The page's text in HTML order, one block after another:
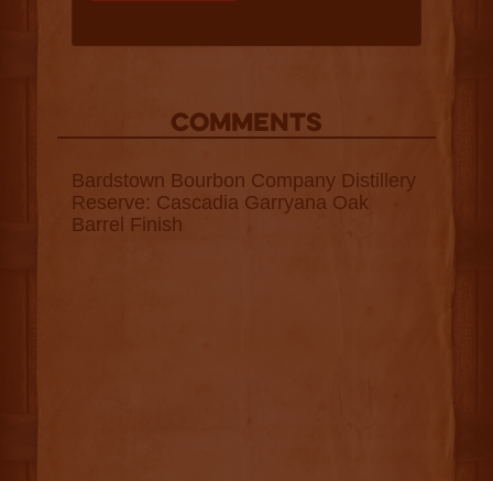
COMMENTS
Bardstown Bourbon Company Distillery
Reserve: Cascadia Garryana Oak
Barrel Finish